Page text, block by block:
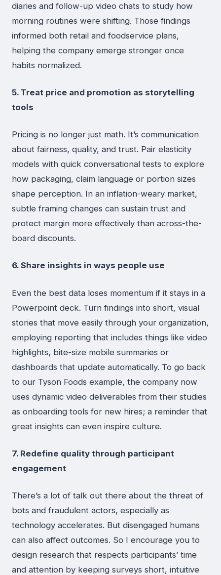
diaries and follow-up video chats to study how
morning routines were shifting. Those findings
informed both retail and foodservice plans,
helping the company emerge stronger once
habits normalized.
5. Treat price and promotion as storytelling
tools
Pricing is no longer just math. It’s communication
about fairness, quality, and trust. Pair elasticity
models with quick conversational tests to explore
how packaging, claim language or portion sizes
shape perception. In an inflation-weary market,
subtle framing changes can sustain trust and
protect margin more effectively than across-the-
board discounts.
6. Share insights in ways people use
Even the best data loses momentum if it stays in a
Powerpoint deck. Turn findings into short, visual
stories that move easily through your organization,
employing reporting that includes things like video
highlights, bite-size mobile summaries or
dashboards that update automatically. To go back
to our Tyson Foods example, the company now
uses dynamic video deliverables from their studies
as onboarding tools for new hires; a reminder that
great insights can even inspire culture.
7. Redefine quality through participant
engagement
There’s a lot of talk out there about the threat of
bots and fraudulent actors, especially as
technology accelerates. But disengaged humans
can also affect outcomes. So I encourage you to
design research that respects participants’ time
and attention by keeping surveys short, intuitive